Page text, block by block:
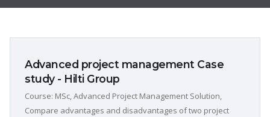
Advanced project management Case
study - Hilti Group
Course: MSc, Advanced Project Management Solution,
Compare advantages and disadvantages of two project